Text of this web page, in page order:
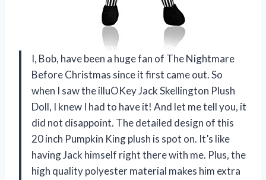
I, Bob, have been a huge fan of The Nightmare
Before Christmas since it first came out. So
when I saw the illuOKey Jack Skellington Plush
Doll, I knew I had to have it! And let me tell you, it
did not disappoint. The detailed design of this
20 inch Pumpkin King plush is spot on. It’s like
having Jack himself right there with me. Plus, the
high quality polyester material makes him extra